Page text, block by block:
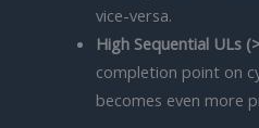
vice-versa.
High Sequential ULs
completion point on
becomes even more